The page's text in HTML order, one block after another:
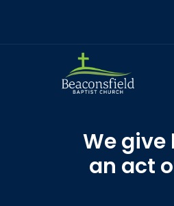
We
an act